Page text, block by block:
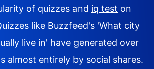
of quizzes and iq test on
like Buzzfeed's 'What city
live in' have generated over
almost entirely by social shares.